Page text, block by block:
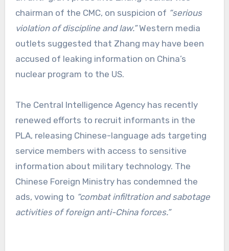
chairman of the CMC, on suspicion of “serious
violation of discipline and law.”Western media
outlets suggested that Zhang may have been
accused of leaking information on China’s
nuclear program to the US.
The Central Intelligence Agency has recently
renewed efforts to recruit informants in the
PLA, releasing Chinese-language ads targeting
service members with access to sensitive
information about military technology. The
Chinese Foreign Ministry has condemned the
ads, vowing to “combat infiltration and sabotage
activities of foreign anti-China forces.”